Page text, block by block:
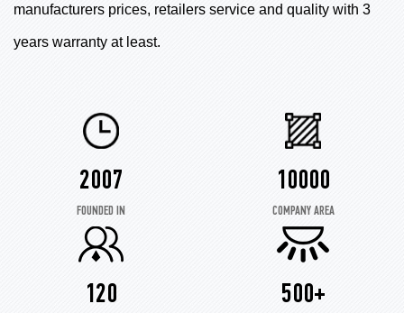
manufacturers prices, retailers service and quality with 3
years warranty at least.
2007
FOUNDED IN
10000
COMPANY AREA
120 500+